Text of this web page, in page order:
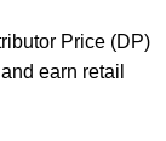
Price (DP)
earn retail